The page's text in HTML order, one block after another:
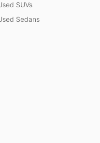
SUVs
Sedans